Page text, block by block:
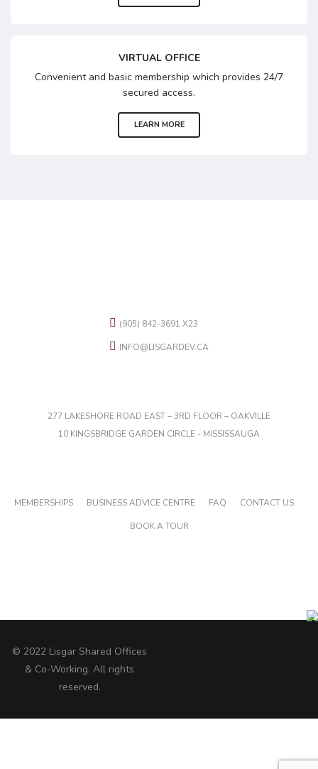
VIRTUAL OFFICE
Convenient and basic membership which provides 24/7
secured access.
LEARN MORE
(905) 842-3691 X23
INFO@LISGARDEV.CA
277 LAKESHORE ROAD EAST – 3RD FLOOR – OAKVILLE
10 KINGSBRIDGE GARDEN CIRCLE - MISSISSAUGA
MEMBERSHIPS BUSINESS ADVICE CENTRE FAQ CONTACT US
BOOK A TOUR
© 2022 Lisgar Shared Offices
& Co-Working. All rights
reserved.